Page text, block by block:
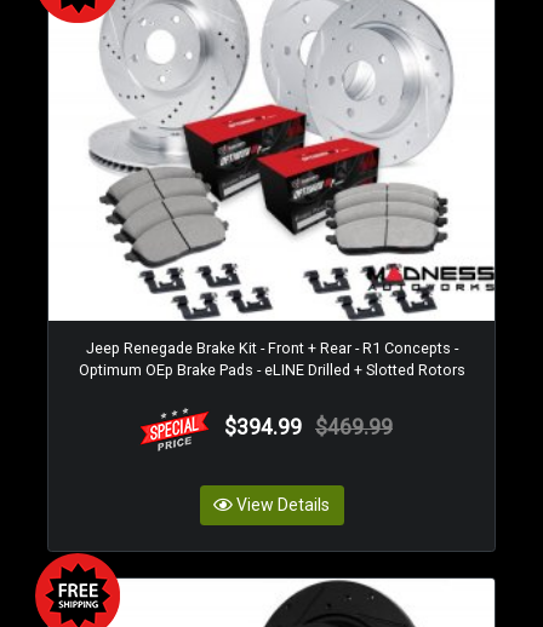
Jeep Renegade Brake Kit - Front + Rear - R1 Concepts -
Optimum OEp Brake Pads - eLINE Drilled + Slotted Rotors
$394.99 $469.99
View Details